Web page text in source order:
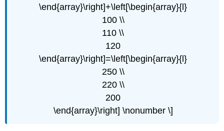
\end{array}\right]+\left[\begin{array}{l}
100 \\
110 \\
120
\end{array}\right]=\left[\begin{array}{l}
250 \\
220 \\
200
\end{array}\right] \nonumber \]